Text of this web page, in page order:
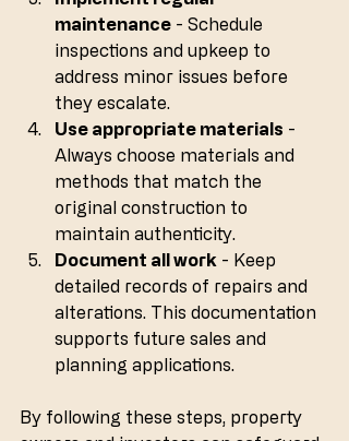
maintenance - Schedule
inspections and upkeep to
address minor issues before
they escalate.
Use appropriate materials -
Always choose materials and
methods that match the
original construction to
maintain authenticity.
Document all work - Keep
detailed records of repairs and
alterations. This documentation
supports future sales and
planning applications.
By following these steps, property